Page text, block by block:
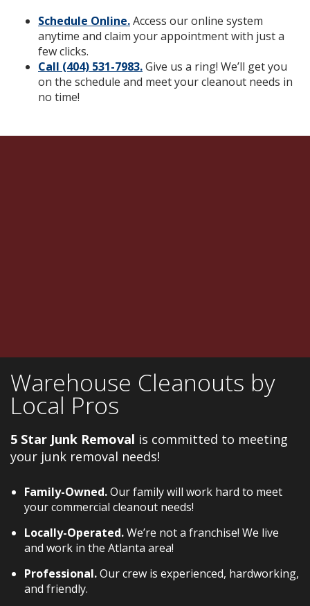
Schedule Online.Access our online system
anytime and claim your appointment with just a
few clicks.
Call (404) 531-7983.Give us a ring! We’ll get you
on the schedule and meet your cleanout needs in
no time!
Warehouse Cleanouts by
Local Pros
5 Star Junk Removal is committed to meeting
your junk removal needs!
Family-Owned.Our family will work hard to meet
your commercial cleanout needs!
Locally-Operated.We’re not a franchise! We live
and work in the Atlanta area!
Professional.Our crew is experienced, hardworking,
and friendly.